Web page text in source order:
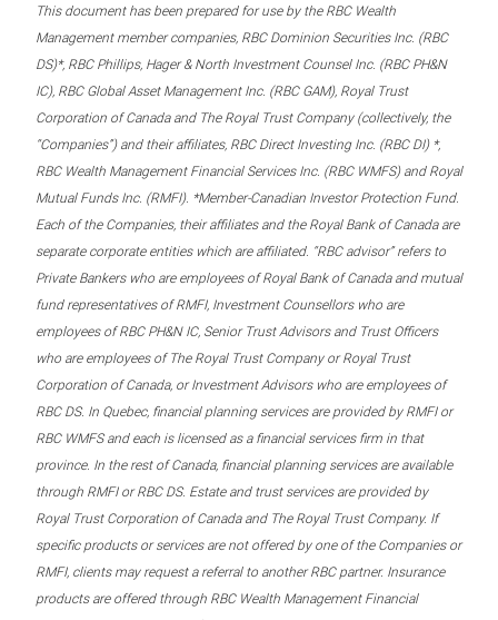
This document has been prepared for use by the RBC Wealth
Management member companies, RBC Dominion Securities Inc. (RBC
DS)*, RBC Phillips, Hager & North Investment Counsel Inc. (RBC PH&N
IC), RBC Global Asset Management Inc. (RBC GAM), Royal Trust
Corporation of Canada and The Royal Trust Company (collectively, the
“Companies”) and their affiliates, RBC Direct Investing Inc. (RBC DI) *,
RBC Wealth Management Financial Services Inc. (RBC WMFS) and Royal
Mutual Funds Inc. (RMFI). *Member-Canadian Investor Protection Fund.
Each of the Companies, their affiliates and the Royal Bank of Canada are
separate corporate entities which are affiliated. “RBC advisor” refers to
Private Bankers who are employees of Royal Bank of Canada and mutual
fund representatives of RMFI, Investment Counsellors who are
employees of RBC PH&N IC, Senior Trust Advisors and Trust Officers
who are employees of The Royal Trust Company or Royal Trust
Corporation of Canada, or Investment Advisors who are employees of
RBC DS. In Quebec, financial planning services are provided by RMFI or
RBC WMFS and each is licensed as a financial services firm in that
province. In the rest of Canada, financial planning services are available
through RMFI or RBC DS. Estate and trust services are provided by
Royal Trust Corporation of Canada and The Royal Trust Company. If
specific products or services are not offered by one of the Companies or
RMFI, clients may request a referral to another RBC partner. Insurance
products are offered through RBC Wealth Management Financial